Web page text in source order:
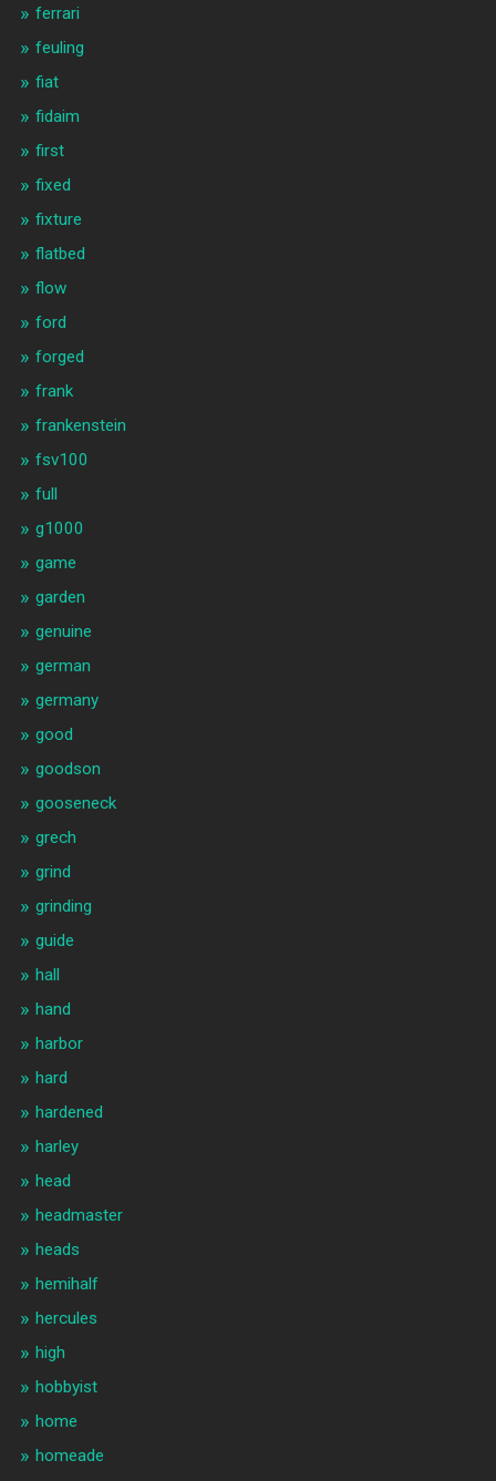
ferrari
feuling
fiat
fidaim
first
fixed
fixture
flatbed
flow
ford
forged
frank
frankenstein
fsv100
full
g1000
game
garden
genuine
german
germany
good
goodson
gooseneck
grech
grind
grinding
guide
hall
hand
harbor
hard
hardened
harley
head
headmaster
heads
hemihalf
hercules
high
hobbyist
home
homeade